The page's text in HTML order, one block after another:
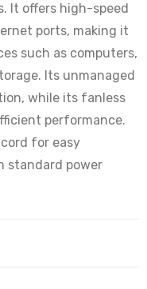
It offers high-speed
ports, making it
such as computers,
Its unmanaged
while its fanless
performance.
for easy
standard power